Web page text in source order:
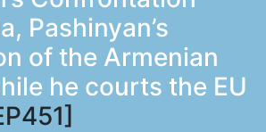
Pashinyan’s
of the Armenian
he courts the EU